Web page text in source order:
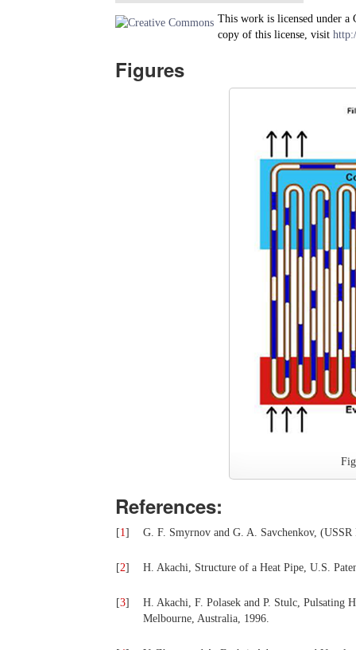
This work is licensed under a
copy of this license, visit
Figures
References:
[1] G. F. Smyrnov and G. A. Savchenkov, (USSR
[2] H. Akachi, Structure of a Heat Pipe, U.S.
[3]
H. Akachi, F. Polasek and P. Stulc, Pulsating
Melbourne, Australia, 1996.